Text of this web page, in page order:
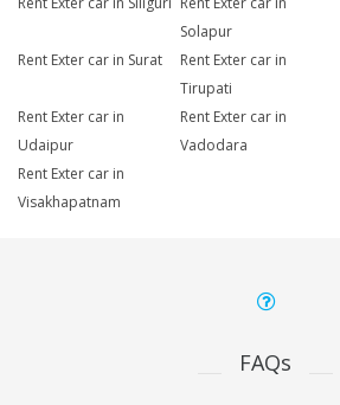
Solapur
Rent Exter car in Surat
Rent Exter car in
Tirupati
Rent Exter car in
Udaipur
Rent Exter car in
Vadodara
Rent Exter car in
Visakhapatnam
FAQs